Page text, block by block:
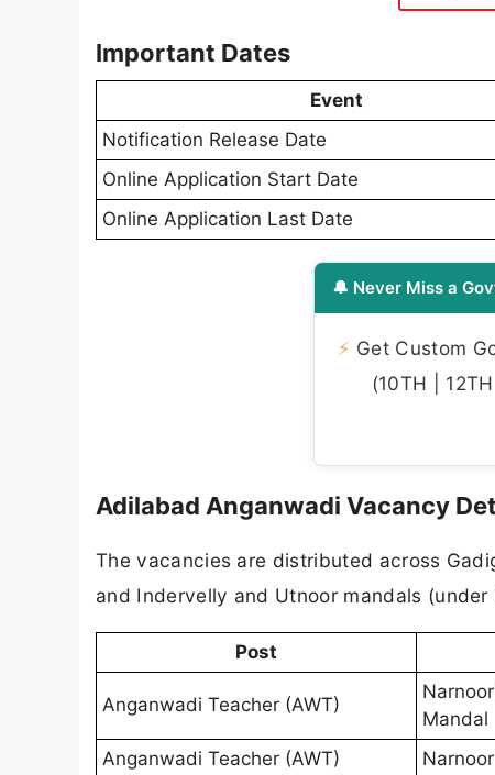
Important Dates
Event
Notification Release Date
Online Application Start Date
Online Application Last Date
🔔 Never Miss a
⚡ Get Custom
(10TH |
Adilabad Anganwadi Vacancy
The vacancies are distributed across
and Indervelly and Utnoor mandals
Post
Anganwadi Teacher (AWT)
Mandal
Anganwadi Teacher (AWT)